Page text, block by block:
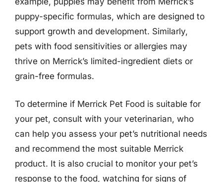
puppy-specific formulas, which are designed to
support growth and development. Similarly,
pets with food sensitivities or allergies may
thrive on Merrick’s limited-ingredient diets or
grain-free formulas.
To determine if Merrick Pet Food is suitable for
your pet, consult with your veterinarian, who
can help you assess your pet’s nutritional needs
and recommend the most suitable Merrick
product. It is also crucial to monitor your pet’s
response to the food, watching for signs of